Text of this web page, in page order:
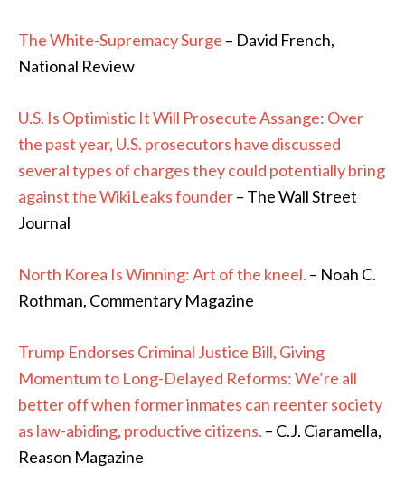
The White-Supremacy Surge – David French,
National Review
U.S. Is Optimistic It Will Prosecute Assange: Over
the past year, U.S. prosecutors have discussed
several types of charges they could potentially bring
against the WikiLeaks founder– The Wall Street
Journal
North Korea Is Winning: Art of the kneel. – Noah C.
Rothman, Commentary Magazine
Trump Endorses Criminal Justice Bill, Giving
Momentum to Long-Delayed Reforms: We’re all
better off when former inmates can reenter society
as law-abiding, productive citizens. – C.J. Ciaramella,
Reason Magazine